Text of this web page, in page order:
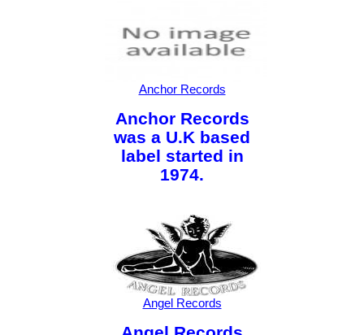
Anchor Records
Anchor Records
was a U.K based
label started in
1974.
Angel Records